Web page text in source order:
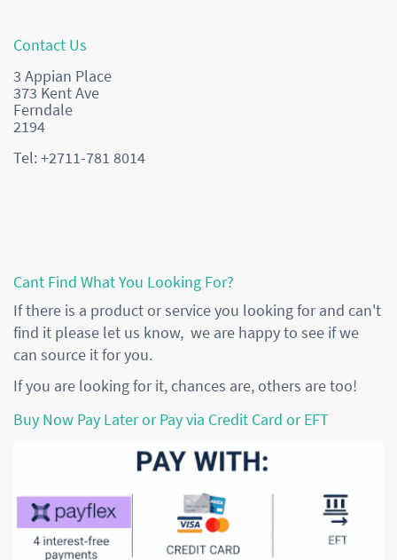
Contact Us
3 Appian Place
373 Kent Ave
Ferndale
2194
Tel: +2711-781 8014
Cant Find What You Looking For?
If there is a product or service you looking for and can't
find it please let us know, we are happy to see if we
can source it for you.
If you are looking for it, chances are, others are too!
Buy Now Pay Later or Pay via Credit Card or EFT